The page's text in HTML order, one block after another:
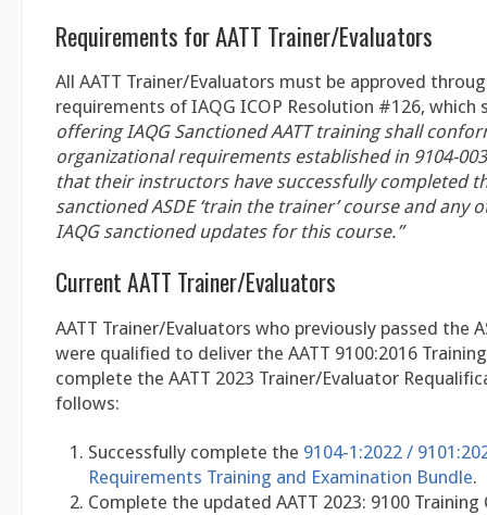
Requirements for AATT Trainer/Evaluators
All AATT Trainer/Evaluators must be approved
requirements of IAQG ICOP Resolution #126, which
offering IAQG Sanctioned AATT training shall
organizational requirements established in 9104-
that their instructors have successfully completed
sanctioned ASDE ‘train the trainer’ course and any
IAQG sanctioned updates for this course.”
Current AATT Trainer/Evaluators
AATT Trainer/Evaluators who previously passed the
were qualified to deliver the AATT 9100:2016
complete the AATT 2023 Trainer/Evaluator
follows:
Successfully complete the 9104-1:2022 /
Requirements Training and Examination Bundle.
Complete the updated AATT 2023: 9100 Training